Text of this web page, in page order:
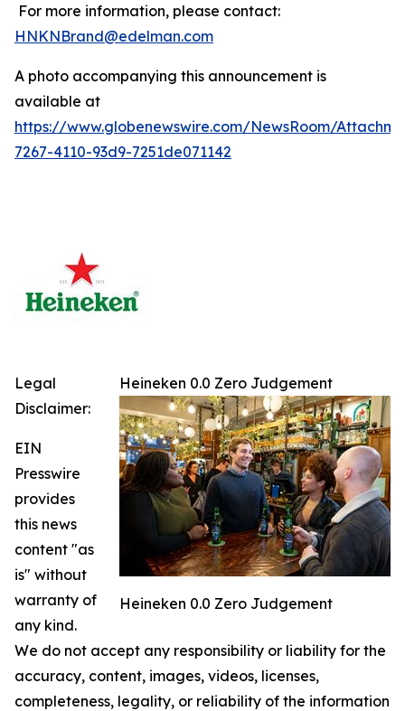
For more information, please contact:
HNKNBrand@edelman.com
A photo accompanying this announcement is
available at
https://www.globenewswire.com/NewsRoom/
7267-4110-93d9-7251de071142
Heineken 0.0 Zero Judgement
Heineken 0.0 Zero Judgement
Legal
Disclaimer:
EIN
Presswire
provides
this news
content "as
is" without
warranty of
any kind.
We do not accept any responsibility or liability for the
accuracy, content, images, videos, licenses,
completeness, legality, or reliability of the information